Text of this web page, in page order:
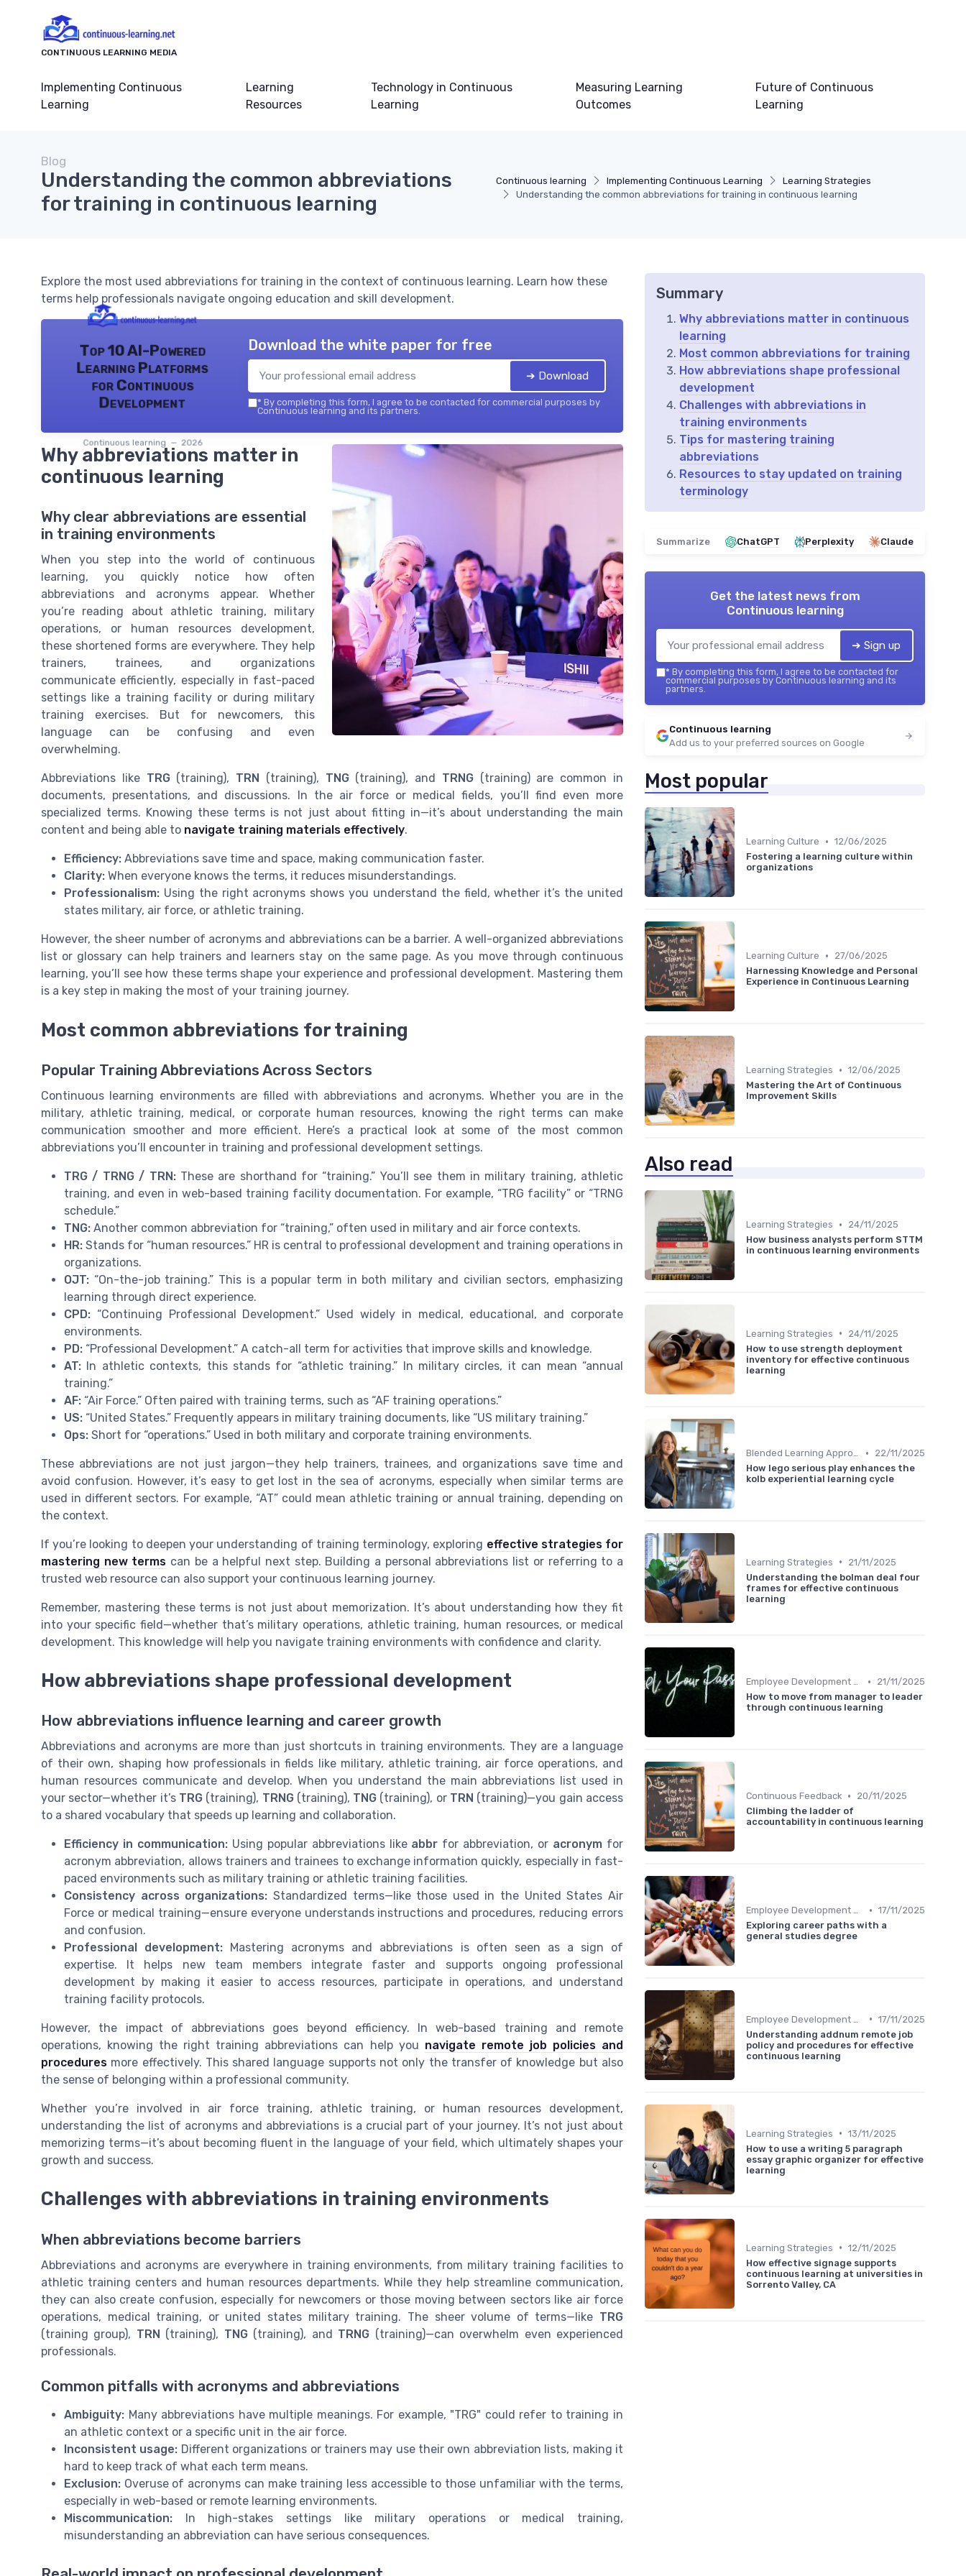
CONTINUOUS LEARNING MEDIA
Implementing Continuous
Learning
Learning
Resources
Technology in Continuous
Learning
Measuring Learning
Outcomes
Future of Continuous
Learning
Continuous learning Implementing Continuous Learning
Learning Strategies
Understanding the common abbreviations for training in continuous learning
Blog
Understanding the common abbreviations
for training in continuous learning
Explore the most used abbreviations for training in the context of continuous learning. Learn how these
terms help professionals navigate ongoing education and skill development.
Top 10 AI-Powered
Learning Platforms
for Continuous
Development
Continuous learning — 2026
Download the white paper for free
➔ Download
* By completing this form, I agree to be contacted for commercial purposes by
Continuous learning and its partners.
Why abbreviations matter in
continuous learning
Why clear abbreviations are essential
in training environments
When you step into the world of continuous
learning, you quickly notice how often
abbreviations and acronyms appear. Whether
you’re reading about athletic training, military
operations, or human resources development,
these shortened forms are everywhere. They help
trainers, trainees, and organizations
communicate efficiently, especially in fast-paced
settings like a training facility or during military
training exercises. But for newcomers, this
language can be confusing and even
overwhelming.
Abbreviations like TRG(training), TRN (training), TNG(training), and TRNG(training) are common in
documents, presentations, and discussions. In the air force or medical fields, you’ll find even more
specialized terms. Knowing these terms is not just about fitting in—it’s about understanding the main
content and being able to navigate training materials effectively.
Efficiency: Abbreviations save time and space, making communication faster.
Clarity: When everyone knows the terms, it reduces misunderstandings.
Professionalism: Using the right acronyms shows you understand the field, whether it’s the united
states military, air force, or athletic training.
However, the sheer number of acronyms and abbreviations can be a barrier. A well-organized abbreviations
list or glossary can help trainers and learners stay on the same page. As you move through continuous
learning, you’ll see how these terms shape your experience and professional development. Mastering them
is a key step in making the most of your training journey.
Most common abbreviations for training
Popular Training Abbreviations Across Sectors
Continuous learning environments are filled with abbreviations and acronyms. Whether you are in the
military, athletic training, medical, or corporate human resources, knowing the right terms can make
communication smoother and more efficient. Here’s a practical look at some of the most common
abbreviations you’ll encounter in training and professional development settings.
TRG / TRNG / TRN:These are shorthand for “training.” You’ll see them in military training, athletic
training, and even in web-based training facility documentation. For example, “TRG facility” or “TRNG
schedule.”
TNG: Another common abbreviation for “training,” often used in military and air force contexts.
HR: Stands for “human resources.” HR is central to professional development and training operations in
organizations.
OJT: “On-the-job training.” This is a popular term in both military and civilian sectors, emphasizing
learning through direct experience.
CPD: “Continuing Professional Development.” Used widely in medical, educational, and corporate
environments.
PD: “Professional Development.” A catch-all term for activities that improve skills and knowledge.
AT: In athletic contexts, this stands for “athletic training.” In military circles, it can mean “annual
training.”
AF: “Air Force.” Often paired with training terms, such as “AF training operations.”
US: “United States.” Frequently appears in military training documents, like “US military training.”
Ops: Short for “operations.” Used in both military and corporate training environments.
These abbreviations are not just jargon—they help trainers, trainees, and organizations save time and
avoid confusion. However, it’s easy to get lost in the sea of acronyms, especially when similar terms are
used in different sectors. For example, “AT” could mean athletic training or annual training, depending on
the context.
If you’re looking to deepen your understanding of training terminology, exploring effective strategies for
mastering new terms can be a helpful next step. Building a personal abbreviations list or referring to a
trusted web resource can also support your continuous learning journey.
Remember, mastering these terms is not just about memorization. It’s about understanding how they fit
into your specific field—whether that’s military operations, athletic training, human resources, or medical
development. This knowledge will help you navigate training environments with confidence and clarity.
How abbreviations shape professional development
How abbreviations influence learning and career growth
Abbreviations and acronyms are more than just shortcuts in training environments. They are a language
of their own, shaping how professionals in fields like military, athletic training, air force operations, and
human resources communicate and develop. When you understand the main abbreviations list used in
your sector—whether it’s TRG(training), TRNG(training), TNG (training), or TRN (training)—you gain access
to a shared vocabulary that speeds up learning and collaboration.
Efficiency in communication:Using popular abbreviations like abbr for abbreviation, or acronym for
acronym abbreviation, allows trainers and trainees to exchange information quickly, especially in fast-
paced environments such as military training or athletic training facilities.
Consistency across organizations: Standardized terms—like those used in the United States Air
Force or medical training—ensure everyone understands instructions and procedures, reducing errors
and confusion.
Professional development: Mastering acronyms and abbreviations is often seen as a sign of
expertise. It helps new team members integrate faster and supports ongoing professional
development by making it easier to access resources, participate in operations, and understand
training facility protocols.
However, the impact of abbreviations goes beyond efficiency. In web-based training and remote
operations, knowing the right training abbreviations can help you navigate remote job policies and
procedures more effectively. This shared language supports not only the transfer of knowledge but also
the sense of belonging within a professional community.
Whether you’re involved in air force training, athletic training, or human resources development,
understanding the list of acronyms and abbreviations is a crucial part of your journey. It’s not just about
memorizing terms—it’s about becoming fluent in the language of your field, which ultimately shapes your
growth and success.
Challenges with abbreviations in training environments
When abbreviations become barriers
Abbreviations and acronyms are everywhere in training environments, from military training facilities to
athletic training centers and human resources departments. While they help streamline communication,
they can also create confusion, especially for newcomers or those moving between sectors like air force
operations, medical training, or united states military training. The sheer volume of terms—like TRG
(training group), TRN (training), TNG(training), and TRNG (training)—can overwhelm even experienced
professionals.
Common pitfalls with acronyms and abbreviations
Ambiguity: Many abbreviations have multiple meanings. For example, "TRG" could refer to training in
an athletic context or a specific unit in the air force.
Inconsistent usage: Different organizations or trainers may use their own abbreviation lists, making it
hard to keep track of what each term means.
Exclusion: Overuse of acronyms can make training less accessible to those unfamiliar with the terms,
especially in web-based or remote learning environments.
Miscommunication: In high-stakes settings like military operations or medical training,
misunderstanding an abbreviation can have serious consequences.
Summary
Why abbreviations matter in continuous
learning
Most common abbreviations for training
How abbreviations shape professional
development
Challenges with abbreviations in
training environments
Tips for mastering training
abbreviations
Resources to stay updated on training
terminology
Summarize ChatGPT Perplexity Claude
Get the latest news from
Continuous learning
➔ Sign up
* By completing this form, I agree to be contacted for
commercial purposes by Continuous learning and its
partners.
Continuous learning
Add us to your preferred sources on Google
Most popular
Learning Culture • 12/06/2025
Fostering a learning culture within
organizations
Learning Culture •
27/06/2025
Harnessing Knowledge and Personal
Experience in Continuous Learning
Learning Strategies • 12/06/2025
Mastering the Art of Continuous
Improvement Skills
Also read
Learning Strategies •
24/11/2025
How business analysts perform STTM
in continuous learning environments
Learning Strategies •
24/11/2025
How to use strength deployment
inventory for effective continuous
learning
Blended Learning Approaches •
22/11/2025
How lego serious play enhances the
kolb experiential learning cycle
Learning Strategies •
21/11/2025
Understanding the bolman deal four
frames for effective continuous
learning
Employee Development Plans •
21/11/2025
How to move from manager to leader
through continuous learning
Continuous Feedback •
20/11/2025
Climbing the ladder of
accountability in continuous learning
Employee Development Plans • 17/11/2025
Exploring career paths with a
general studies degree
• 17/11/2025
Understanding addnum remote job
policy and procedures for effective
continuous learning
Learning Strategies • 13/11/2025
How to use a writing 5 paragraph
essay graphic organizer for effective
learning
Learning Strategies • 12/11/2025
How effective signage supports
continuous learning at universities in
Sorrento Valley, CA